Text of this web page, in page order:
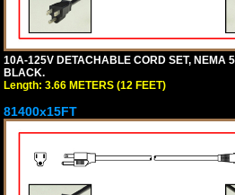
10A-125V DETACHABLE CORD SET, NEMA
BLACK.
Length: 3.66 METERS (12 FEET)
81400x15FT